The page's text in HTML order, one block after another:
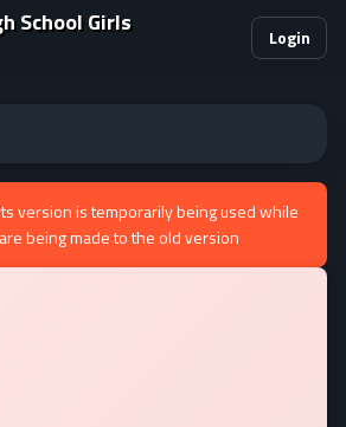
School Girls
Login
version is temporarily being used while
being made to the old version